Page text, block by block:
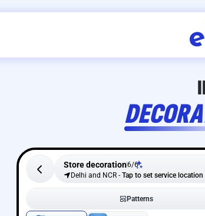
Store decoration6/6
Delhi and NCR - Tap to set service location
Patterns